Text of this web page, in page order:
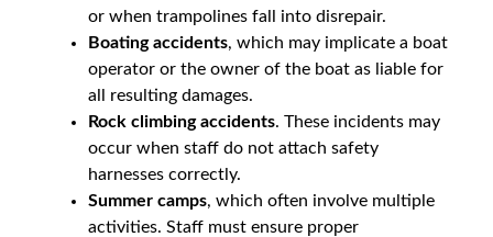
or when trampolines fall into disrepair.
Boating accidents, which may implicate a boat
operator or the owner of the boat as liable for
all resulting damages.
Rock climbing accidents. These incidents may
occur when staff do not attach safety
harnesses correctly.
Summer camps, which often involve multiple
activities. Staff must ensure proper